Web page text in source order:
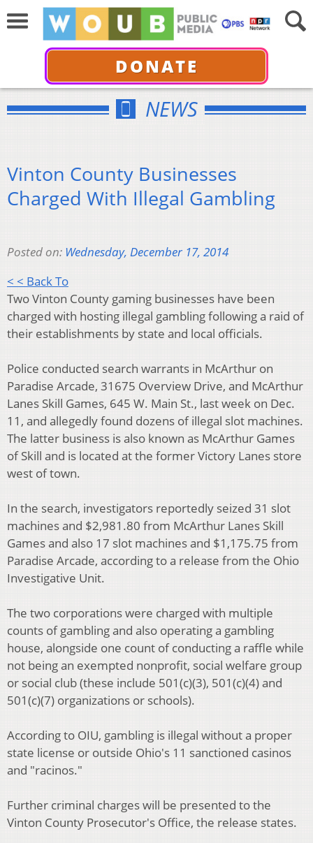
DONATE
NEWS
Vinton County Businesses
Charged With Illegal Gambling
Posted on: Wednesday, December 17, 2014
< < Back To
Two Vinton County gaming businesses have been
charged with hosting illegal gambling following a raid of
their establishments by state and local officials.
Police conducted search warrants in McArthur on
Paradise Arcade, 31675 Overview Drive, and McArthur
Lanes Skill Games, 645 W. Main St., last week on Dec.
11, and allegedly found dozens of illegal slot machines.
The latter business is also known as McArthur Games
of Skill and is located at the former Victory Lanes store
west of town.
In the search, investigators reportedly seized 31 slot
machines and $2,981.80 from McArthur Lanes Skill
Games and also 17 slot machines and $1,175.75 from
Paradise Arcade, according to a release from the Ohio
Investigative Unit.
The two corporations were charged with multiple
counts of gambling and also operating a gambling
house, alongside one count of conducting a raffle while
not being an exempted nonprofit, social welfare group
or social club (these include 501(c)(3), 501(c)(4) and
501(c)(7) organizations or schools).
According to OIU, gambling is illegal without a proper
state license or outside Ohio's 11 sanctioned casinos
and "racinos."
Further criminal charges will be presented to the
Vinton County Prosecutor's Office, the release states.